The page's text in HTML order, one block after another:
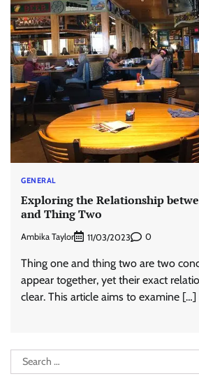
GENERAL
Exploring the Relationship
and Thing Two
Ambika Taylor 11/03/2023 0
Thing one and thing two are two
appear together, yet their exact
clear. This article aims to examine […]
Search
for: